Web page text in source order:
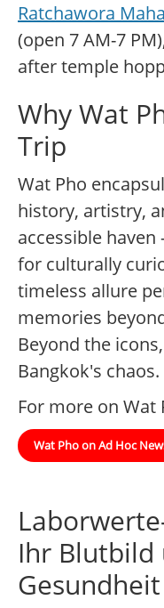
Ratchawora
(open 7 AM-7
after temple
Why Wat
Trip
Wat Pho
history, artistry,
accessible
for culturally
timeless allure
memories
Beyond the
Bangkok's chaos.
For more on Wat
Wat Pho on Ad Hoc
Ihr Blutbild